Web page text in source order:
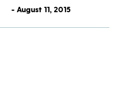
- August 11, 2015